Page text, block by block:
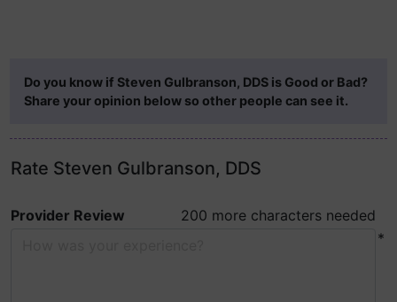
Do you know if Steven Gulbranson, DDS is Good or Bad?
Share your opinion below so other people can see it.
Rate Steven Gulbranson, DDS
Provider Review
200 more characters needed
*